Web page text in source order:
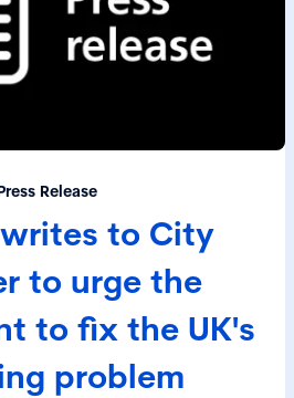
Release
writes to City
to urge the
to fix the UK's
problem